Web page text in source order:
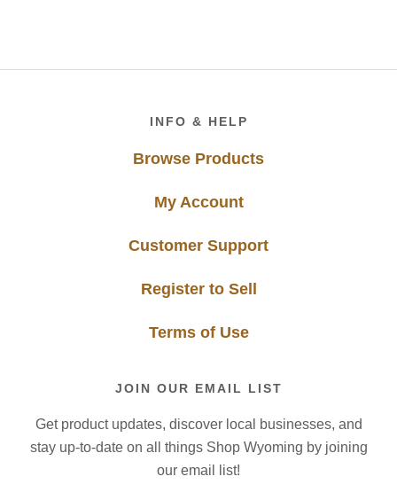
INFO & HELP
Browse Products
My Account
Customer Support
Register to Sell
Terms of Use
JOIN OUR EMAIL LIST
Get product updates, discover local businesses, and
stay up-to-date on all things Shop Wyoming by joining
our email list!